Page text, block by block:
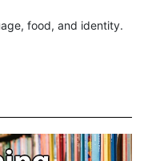
food, and identity.